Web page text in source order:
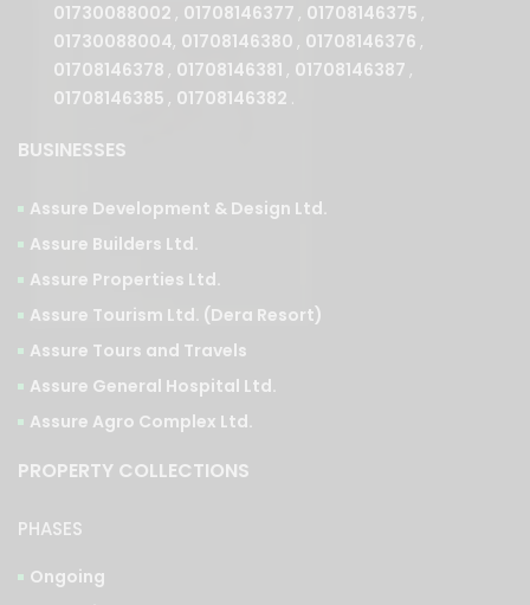
01708146378, 01708146381, 01708146387,
01708146385, 01708146382.
BUSINESSES
Assure Development & Design Ltd.
Assure Properties Ltd.
Assure Tours and Travels
Assure General Hospital Ltd.
PROPERTY COLLECTIONS
PHASES
Ongoing
Completed